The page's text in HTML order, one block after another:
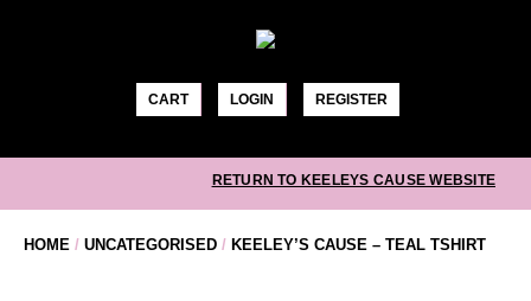
CART LOGIN REGISTER
RETURN TO KEELEYS CAUSE WEBSITE
HOME / UNCATEGORISED / KEELEY’S CAUSE – TEAL TSHIRT